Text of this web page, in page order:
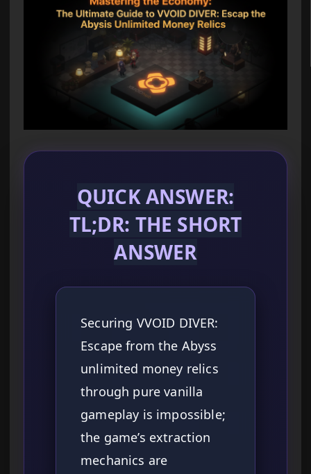
QUICK ANSWER:
TL;DR: THE SHORT
ANSWER
Securing VVOID DIVER:
Escape from the Abyss
unlimited money relics
through pure vanilla
gameplay is impossible;
the game’s extraction
mechanics are